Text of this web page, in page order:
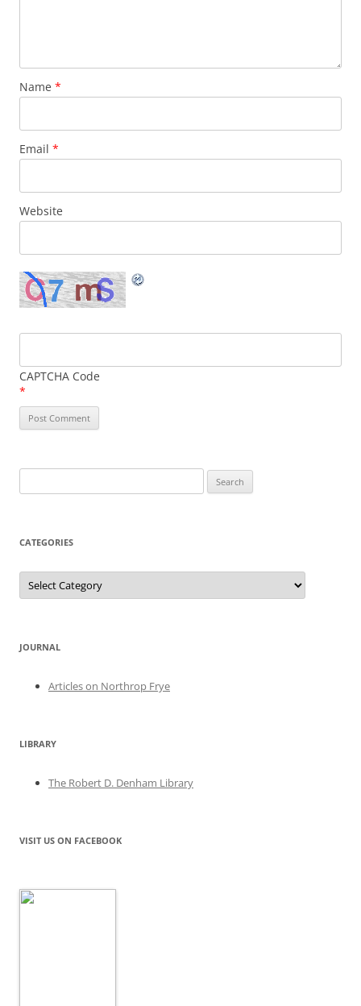
Name *
Email *
Website
CAPTCHA Code
*
for:
CATEGORIES
Categories
JOURNAL
Articles on Northrop Frye
LIBRARY
The Robert D. Denham Library
VISIT US ON FACEBOOK